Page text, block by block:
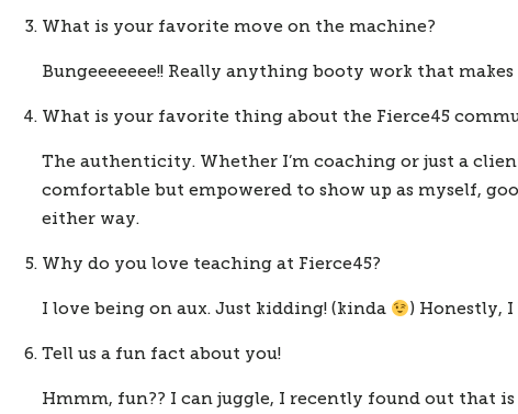
What is your favorite move on the machine?
Bungeeeeeee!! Really anything booty work that
What is your favorite thing about the Fierce45
The authenticity. Whether I’m coaching or just a
comfortable but empowered to show up as myself,
either way.
Why do you love teaching at Fierce45?
I love being on aux. Just kidding! (kinda ) Honestly,
Tell us a fun fact about you!
Hmmm, fun?? I can juggle, I recently found out that